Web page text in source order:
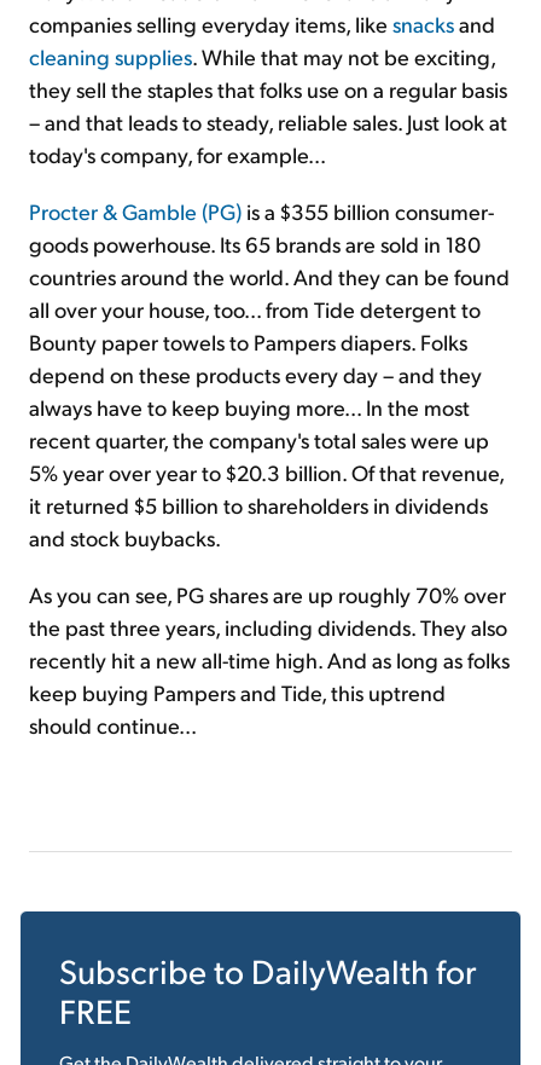
companies selling everyday items, like snacksand
cleaning supplies. While that may not be exciting,
they sell the staples that folks use on a regular basis
– and that leads to steady, reliable sales. Just look at
today's company, for example...
Procter & Gamble (PG) is a $355 billion consumer-
goods powerhouse. Its 65 brands are sold in 180
countries around the world. And they can be found
all over your house, too... from Tide detergent to
Bounty paper towels to Pampers diapers. Folks
depend on these products every day – and they
always have to keep buying more... In the most
recent quarter, the company's total sales were up
5% year over year to $20.3 billion. Of that revenue,
it returned $5 billion to shareholders in dividends
and stock buybacks.
As you can see, PG shares are up roughly 70% over
the past three years, including dividends. They also
recently hit a new all-time high. And as long as folks
keep buying Pampers and Tide, this uptrend
should continue...
Subscribe to DailyWealth for
FREE